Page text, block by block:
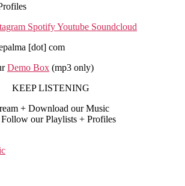
SpotifyYoutube Soundcloud
[dot] com
Demo Box (mp3 only)
KEEP LISTENING
+ Download our Music
Follow our Playlists + Profiles